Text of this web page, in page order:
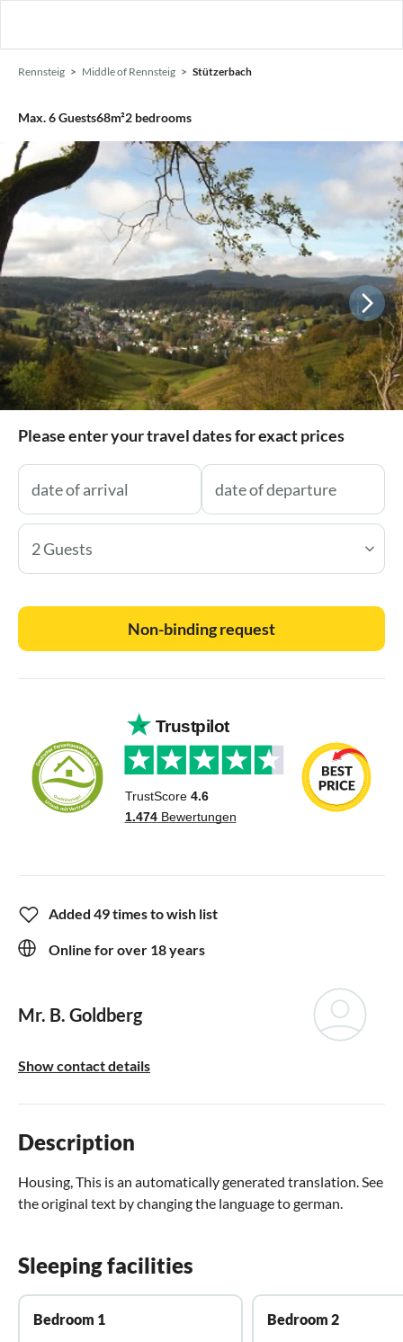
Rennsteig Middle of Rennsteig Stützerbach
Max.6Guests68m²2 bedrooms
Please enter your travel dates for exact prices
2 Guests
Non-binding request
Added 49 times to wish list
Online for over 18 years
Mr. B. Goldberg
Show contact details
Description
Housing, This is an automatically generated translation. See
the original text by changing the language to german.
Sleeping facilities
Bedroom 1
Bedroom 2